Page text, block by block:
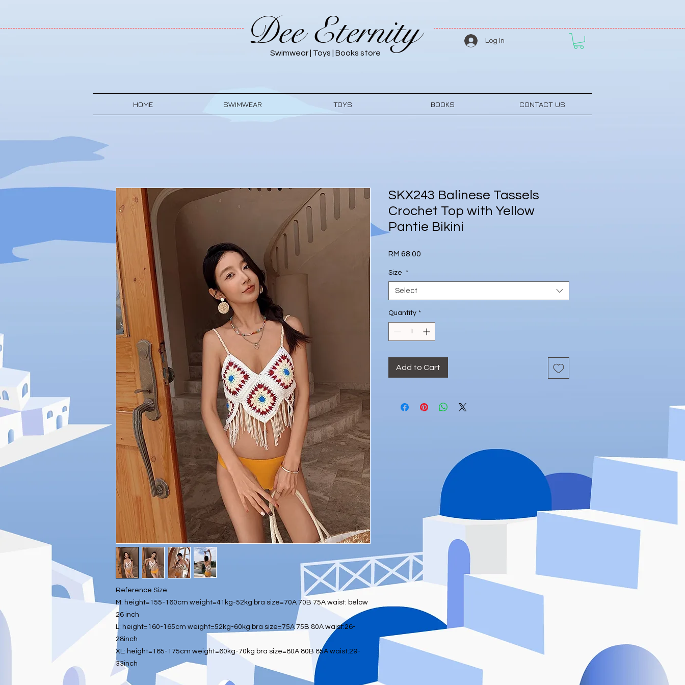
Dee Eternity
Swimwear | Toys | Books store
Log In
HOME SWIMWEAR TOYS BOOKS CONTACT US
Reference Size:
M: height=155-160cm weight=41kg-52kg bra size=70A 70B 75A waist: below
26 inch
L: height=160-165cm weight=52kg-60kg bra size=75A 75B 80A waist:26-
28inch
XL: height=165-175cm weight=60kg-70kg bra size=80A 80B 85A waist:29-
33inch
SKX243 Balinese Tassels
Crochet Top with Yellow
Pantie Bikini
RM 68.00
Size *
Select
Quantity *
Add to Cart